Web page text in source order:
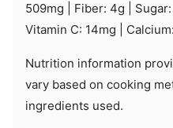
509mg Fiber: 4g Sugar:
Vitamin C: 14mg Calcium:
Nutrition information provided is an estimate and will
vary based on cooking
ingredients used.